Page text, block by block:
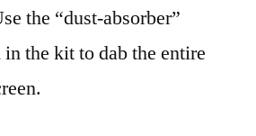
the “dust-absorber”
the kit to dab the entire